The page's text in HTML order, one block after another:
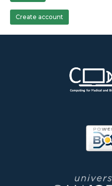
Create account